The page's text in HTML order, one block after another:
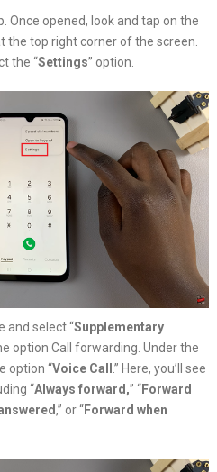
Once opened, look and tap on the
the top right corner of the screen.
the “Settings” option.
and select “Supplementary
option Call forwarding. Under the
option “Voice Call .” Here, you’ll see
“Always forward,” “Forward
,” or “Forward when